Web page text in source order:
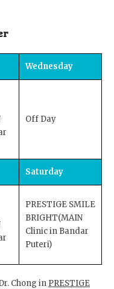
Wednesday
Off Day
Saturday
PRESTIGE SMILE
BRIGHT(MAIN
Clinic in Bandar
Puteri)
Chong in PRESTIGE